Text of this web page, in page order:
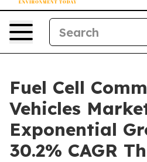
Fuel Cell
Vehicles
Exponential
30.2% CAGR